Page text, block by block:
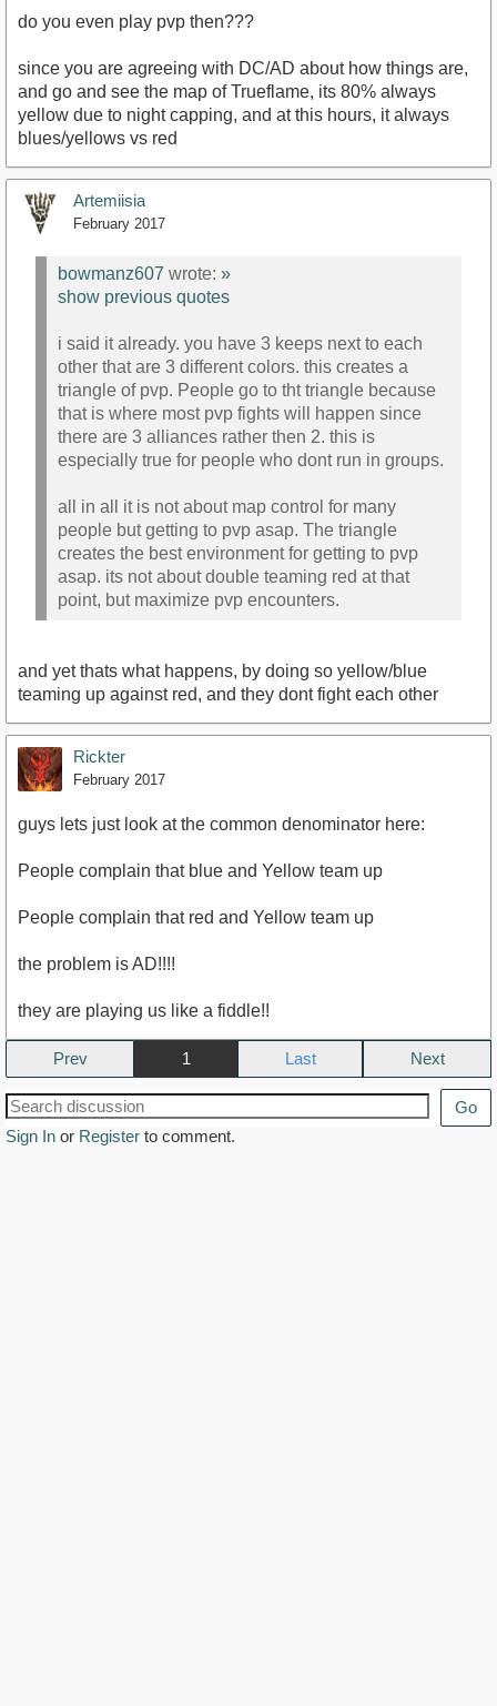
do you even play pvp then???
since you are agreeing with DC/AD about how things are,
and go and see the map of Trueflame, its 80% always
yellow due to night capping, and at this hours, it always
blues/yellows vs red
Artemiisia
February 2017
bowmanz607 wrote: »
show previous quotes
i said it already. you have 3 keeps next to each
other that are 3 different colors. this creates a
triangle of pvp. People go to tht triangle because
that is where most pvp fights will happen since
there are 3 alliances rather then 2. this is
especially true for people who dont run in groups.
all in all it is not about map control for many
people but getting to pvp asap. The triangle
creates the best environment for getting to pvp
asap. its not about double teaming red at that
point, but maximize pvp encounters.
and yet thats what happens, by doing so yellow/blue
teaming up against red, and they dont fight each other
Rickter
February 2017
guys lets just look at the common denominator here:
People complain that blue and Yellow team up
People complain that red and Yellow team up
the problem is AD!!!!
they are playing us like a fiddle!!
Prev 1 Next
Go
Sign In or Register to comment.